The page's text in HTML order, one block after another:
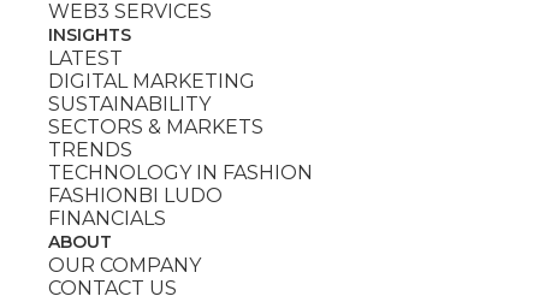
WEB3 SERVICES
INSIGHTS
LATEST
DIGITAL MARKETING
SUSTAINABILITY
SECTORS & MARKETS
TRENDS
TECHNOLOGY IN FASHION
FASHIONBI LUDO
FINANCIALS
ABOUT
OUR COMPANY
CONTACT US